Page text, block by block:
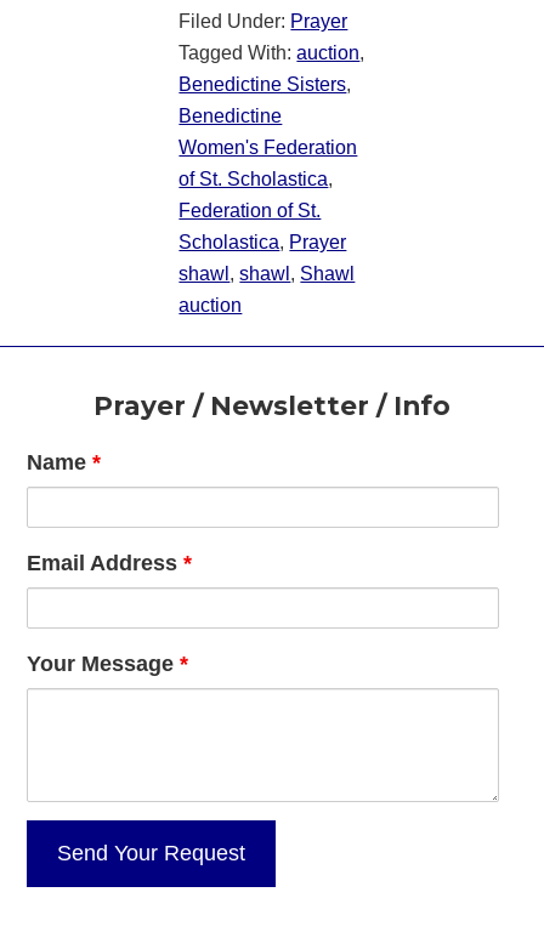
Filed Under: Prayer
Tagged With:auction,
Benedictine Sisters,
Benedictine
Women's Federation
of St. Scholastica,
Federation of St.
Scholastica, Prayer
shawl ,shawl , Shawl
auction
FooterPrayer / Newsletter / Info
Name*
Email Address*
Your Message*